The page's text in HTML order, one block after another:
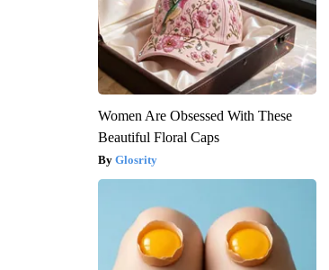
Women Are Obsessed With These
Beautiful Floral Caps
Glosrity